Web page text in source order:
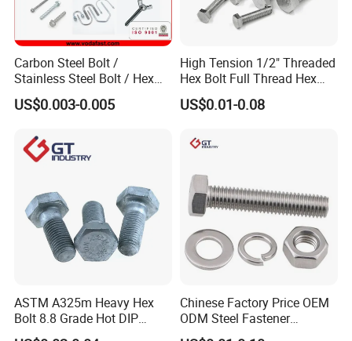
Carbon Steel Bolt /
Stainless Steel Bolt / Hex
Bolt / Hex Flange Bolt/
Square Bolt / Carriage Bolt /
US$0.003-0.005
High Tension 1/2" Threaded
Hex Bolt Full Thread Hex
Head Bolt Stainless Steel
Hex Bolt and Nut DIN933
US$0.01-0.08
ASTM A325m Heavy Hex
Bolt 8.8 Grade Hot DIP
Galvanized M12 M16 M18
Chinese Factory Price OEM
ODM Steel Fastener
Hardware High Tensile